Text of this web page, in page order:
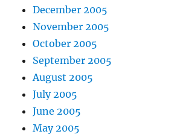
December 2005
November 2005
October 2005
September 2005
August 2005
July 2005
June 2005
May 2005